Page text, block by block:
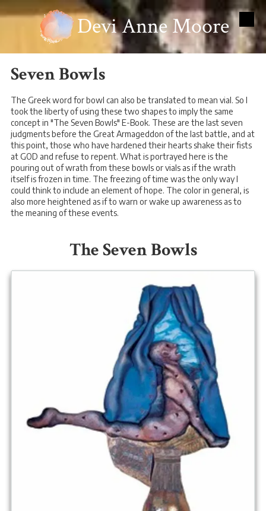
Skip to content Devi Anne Moore
Seven Bowls
The Greek word for bowl can also be translated to mean vial. So I
took the liberty of using these two shapes to imply the same
concept in "The Seven Bowls" E-Book. These are the last seven
judgments before the Great Armageddon of the last battle, and at
this point, those who have hardened their hearts shake their fists
at GOD and refuse to repent. What is portrayed here is the
pouring out of wrath from these bowls or vials as if the wrath
itself is frozen in time. The freezing of time was the only way I
could think to include an element of hope. The color in general, is
also more heightened as if to warn or wake up awareness as to
the meaning of these events.
The Seven Bowls